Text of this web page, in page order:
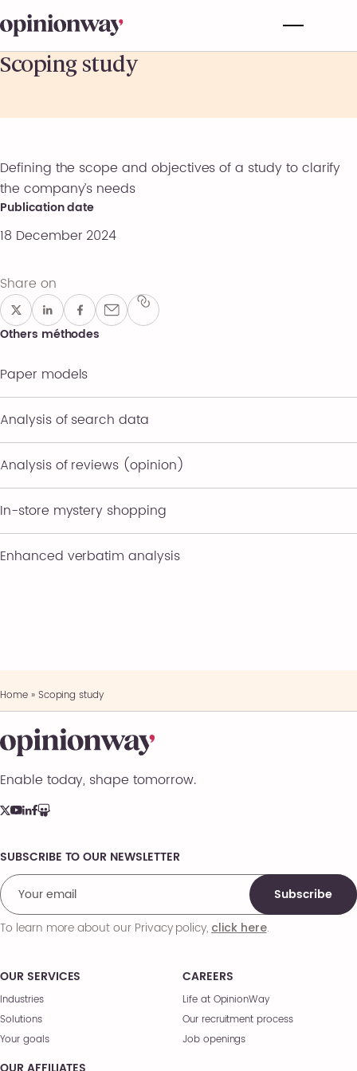
Scoping study
Defining the scope and objectives of a study to clarify
the company’s needs
Publication date
18 December 2024
Share on
Others méthodes
Paper models
Analysis of search data
Analysis of reviews (opinion)
In-store mystery shopping
Enhanced verbatim analysis
Home» Scoping study
Enable today, shape tomorrow.
OUR SERVICES
Industries
Solutions
Your goals
CAREERS
Life at OpinionWay
Our recruitment process
Job openings
Comments
SUBSCRIBE TO OUR NEWSLETTER
Subscribe
To learn more about our Privacy policy,click here.